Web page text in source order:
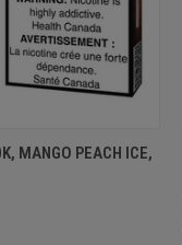
ADD TO CART
MANGO PEACH ICE,